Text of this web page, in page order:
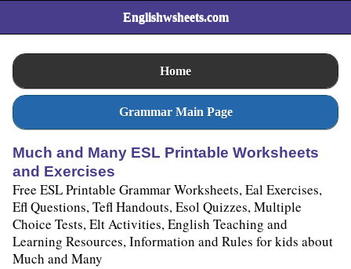
Englishwsheets.com
Home
Grammar Main Page
Much and Many ESL Printable Worksheets
and Exercises
Free ESL Printable Grammar Worksheets, Eal Exercises,
Efl Questions, Tefl Handouts, Esol Quizzes, Multiple
Choice Tests, Elt Activities, English Teaching and
Learning Resources, Information and Rules for kids about
Much and Many